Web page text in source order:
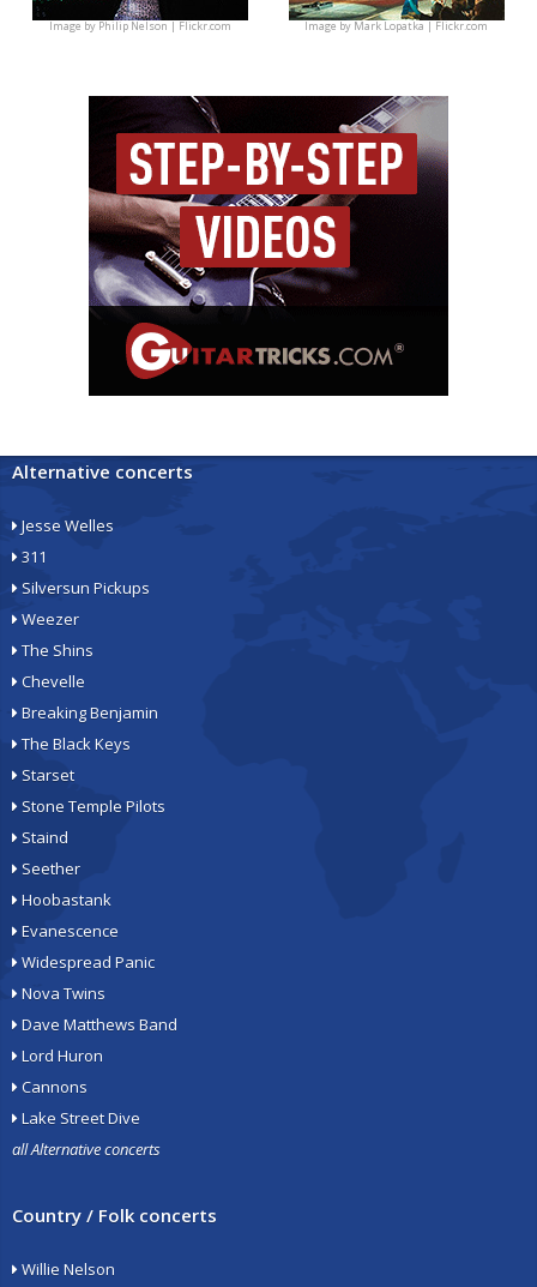
Image byPhilip Nelson | Flickr.com Image byMark Lopatka | Flickr.com
Alternative concerts
Jesse Welles
311
Silversun Pickups
Weezer
The Shins
Chevelle
Breaking Benjamin
The Black Keys
Starset
Stone Temple Pilots
Staind
Seether
Hoobastank
Evanescence
Widespread Panic
Nova Twins
Dave Matthews Band
Lord Huron
Cannons
Lake Street Dive
all Alternative concerts
Country / Folk concerts
Willie Nelson